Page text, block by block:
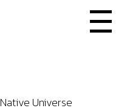
Native Universe